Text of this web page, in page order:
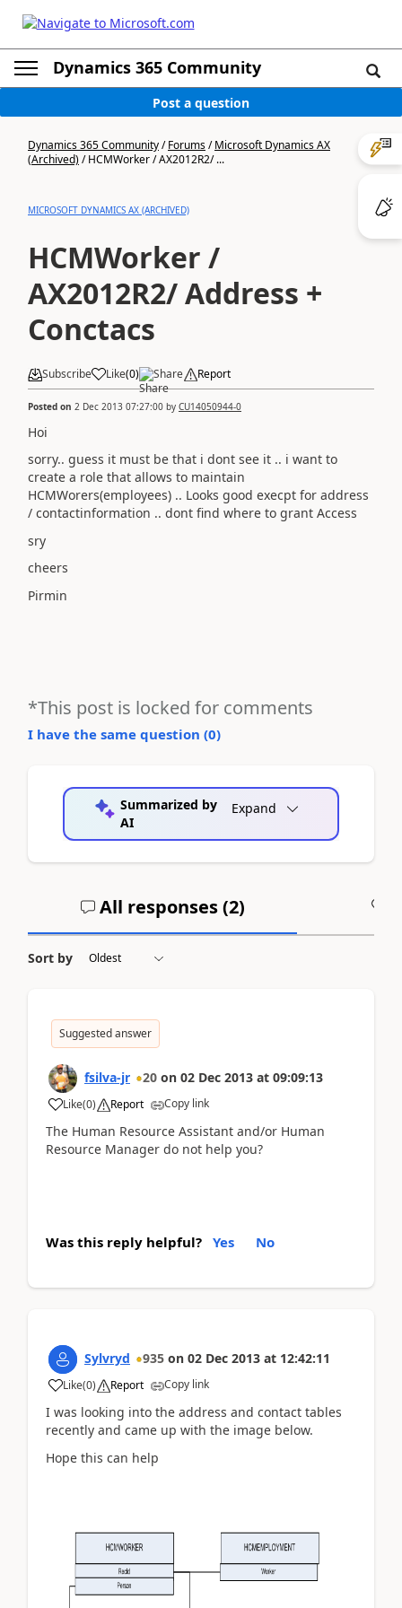
Dynamics 365 Community
Post a question
Dynamics 365 Community/Forums/Microsoft Dynamics AX
(Archived)/HCMWorker / AX2012R2/ ...
MICROSOFT DYNAMICS AX (ARCHIVED)
HCMWorker /
AX2012R2/ Address +
Conctacs
Subscribe Like(0) Share Report
Posted on 2 Dec 2013 07:27:00 by CU14050944-0
Hoi
sorry.. guess it must be that i dont see it .. i want to
create a role that allows to maintain
HCMWorers(employees) .. Looks good execpt for address
/ contactinformation .. dont find where to grant Access
sry
cheers
Pirmin
*This post is locked for comments
I have the same question (0)
Summarized by
AI
Expand
All responses (2)
Sort by
Suggested answer
fsilva-jr 20 on 02 Dec 2013 at 09:09:13
Like(0) Report Copy link
The Human Resource Assistant and/or Human
Resource Manager do not help you?
Was this reply helpful? Yes No
Sylvryd 935 on 02 Dec 2013 at 12:42:11
Like(0) Report Copy link
I was looking into the address and contact tables
recently and came up with the image below.
Hope this can help